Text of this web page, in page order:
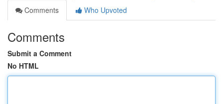
Comments
Who Upvoted
Comments
Submit a Comment
No HTML